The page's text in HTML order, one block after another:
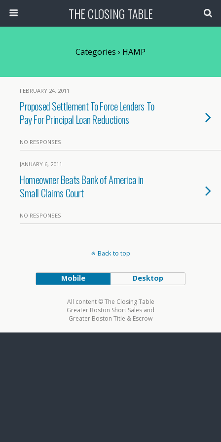
THE CLOSING TABLE
Categories › HAMP
FEBRUARY 24, 2011
Proposed Settlement To Force Lenders To
Pay For Principal Loan Reductions
NO RESPONSES
JANUARY 6, 2011
Homeowner Beats Bank of America in
Small Claims Court
NO RESPONSES
Back to top
Mobile Desktop
All content © The Closing Table
Greater Boston Short Sales and
Greater Boston Title & Escrow